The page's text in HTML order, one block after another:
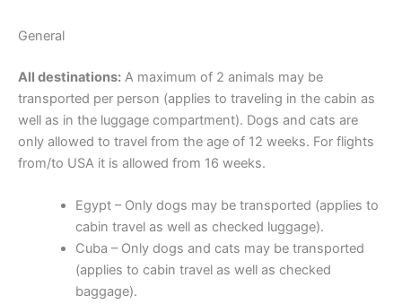
General
All destinations: A maximum of 2 animals may be
transported per person (applies to traveling in the cabin as
well as in the luggage compartment). Dogs and cats are
only allowed to travel from the age of 12 weeks. For flights
from/to USA it is allowed from 16 weeks.
Egypt – Only dogs may be transported (applies to
cabin travel as well as checked luggage).
Cuba – Only dogs and cats may be transported
(applies to cabin travel as well as checked
baggage).